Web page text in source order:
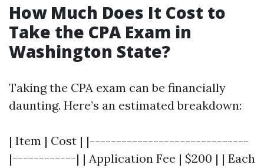
How Much Does It Cost to
Take the CPA Exam in
Washington State?
Taking the CPA exam can be financially
daunting. Here’s an estimated breakdown:
| Item | Cost | |------------------------------
|------------| | Application Fee | $200 | | Each